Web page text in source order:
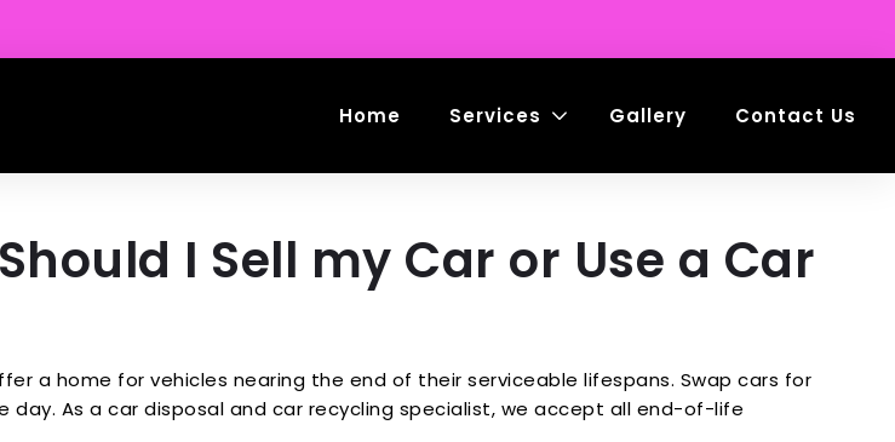
Home Services Gallery Contact Us
I Sell my Car or Use a Car
a home for vehicles nearing the end of their serviceable lifespans. Swap cars for
As a car disposal and car recycling specialist, we accept all end-of-life